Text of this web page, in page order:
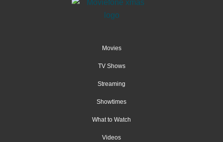
Movies
TV Shows
Streaming
Showtimes
What to Watch
Videos